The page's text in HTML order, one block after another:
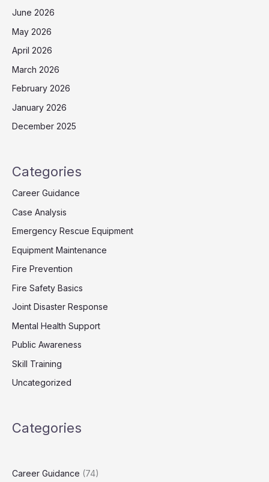
June 2026
May 2026
April 2026
March 2026
February 2026
January 2026
December 2025
Categories
Career Guidance
Case Analysis
Emergency Rescue Equipment
Equipment Maintenance
Fire Prevention
Fire Safety Basics
Joint Disaster Response
Mental Health Support
Public Awareness
Skill Training
Uncategorized
Categories
Career Guidance (74)